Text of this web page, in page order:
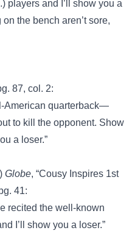
players and I’ll show you a
the bench aren’t sore,
87, col. 2:
American quarterback—
to kill the opponent. Show
a loser.”
Globe, “Cousy Inspires 1st
41:
recited the well-known
I’ll show you a loser.”